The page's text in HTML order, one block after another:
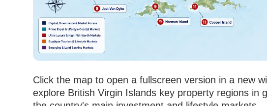
Click the map to open a fullscreen version in a new
explore British Virgin Islands key property regions in